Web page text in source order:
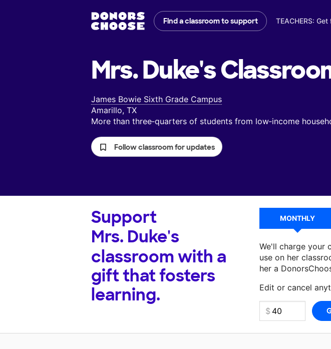
Find a classroom to support TEACHERS:
Mrs. Duke's
James Bowie Sixth Grade Campus
Amarillo, TX
More than three‑quarters of students from low‑income
Follow classroom for updates
Support
Mrs. Duke's
classroom with a
gift that fosters
learning.
MONTHLY
We'll charge your
use on her
her a
Edit or cancel
Make a donation